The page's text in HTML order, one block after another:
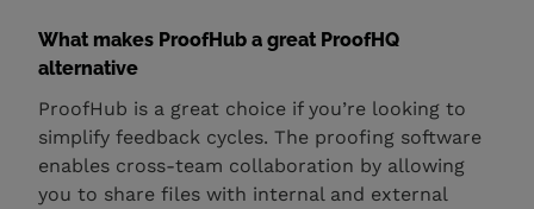
What makes ProofHub a great ProofHQ
alternative
ProofHub is a great choice if you’re looking to
simplify feedback cycles. The proofing software
enables cross-team collaboration by allowing
you to share files with internal and external